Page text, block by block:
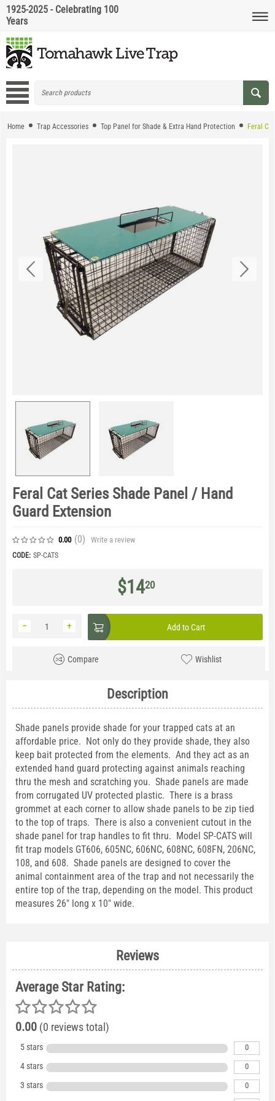
1925-2025 - Celebrating 100
Years
Home Trap Accessories Top Panel for Shade & Extra Hand Protection Feral
Feral Cat Series Shade Panel / Hand
Guard Extension
0.00 (0) Write a review
CODE: SP-CATS
$1420
+
− Add to Cart
Compare Wishlist
Description
Shade panels provide shade for your trapped cats at an
affordable price. Not only do they provide shade, they also
keep bait protected from the elements. And they act as an
extended hand guard protecting against animals reaching
thru the mesh and scratching you. Shade panels are made
from corrugated UV protected plastic. There is a brass
grommet at each corner to allow shade panels to be zip tied
to the top of traps. There is also a convenient cutout in the
shade panel for trap handles to fit thru. Model SP-CATS will
fit trap models GT606, 605NC, 606NC, 608NC, 608FN, 206NC,
108, and 608. Shade panels are designed to cover the
animal containment area of the trap and not necessarily the
entire top of the trap, depending on the model. This product
measures 26" long x 10" wide.
Reviews
Average Star Rating:
0.00 (0 reviews total)
5 stars 0
4 stars 0
3 stars 0